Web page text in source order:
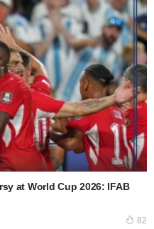
at World Cup 2026: IFAB
82